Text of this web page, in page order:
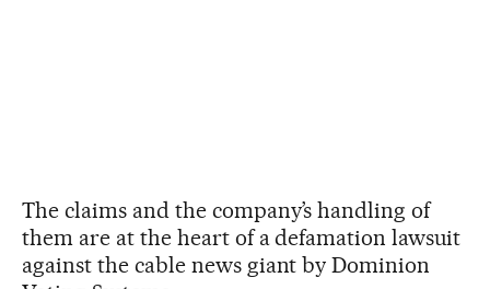
The claims and the company’s handling of
them are at the heart of a defamation lawsuit
against the cable news giant by Dominion